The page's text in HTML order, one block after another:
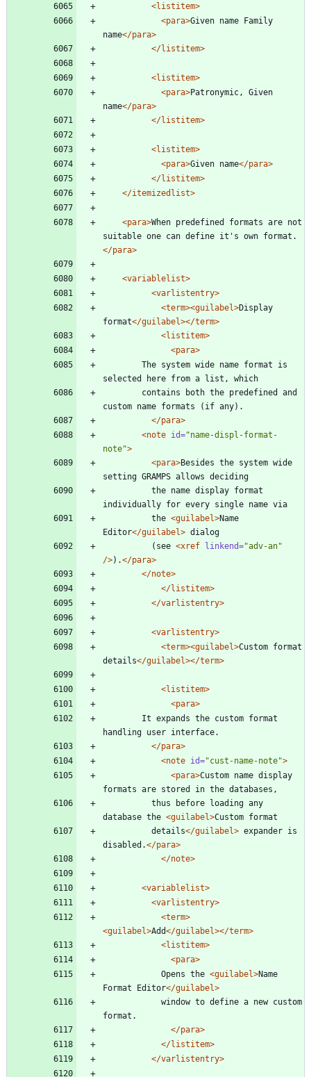
<listitem>
<para>Given name Family
name</para>
</listitem>
<listitem>
<para>Patronymic, Given
name</para>
</listitem>
<listitem>
<para>Given name</para>
</listitem>
</itemizedlist>
<para>When predefined formats are not
suitable one can define it's own format.
</para>
<variablelist>
<varlistentry>
<term><guilabel>Display
format</guilabel></term>
<listitem>
<para>
selected here from a list, which
custom name formats (if any).
</para>
<note id="name-displ-format-
note">
<para>Besides the system wide
setting GRAMPS allows deciding
individually for every single name via
		  the
<guilabel>Name
Editor</guilabel> dialog
		  (see
<xref linkend="adv-an"
/>).</para>
</note>
</listitem>
</varlistentry>
<varlistentry>
<term><guilabel>Custom format
details</guilabel></term>
<listitem>
<para>
handling user interface.
</para>
<note id="cust-name-note">
<para>Custom name display
formats are stored in the databases,
database the <guilabel>Custom format
details</guilabel> expander is
disabled.</para>
</note>
<variablelist>
<varlistentry>
<term>
<guilabel>Add</guilabel></term>
<listitem>
<para>
			Opens the
<guilabel>Name
Format Editor</guilabel>
format.
</para>
</listitem>
</varlistentry>